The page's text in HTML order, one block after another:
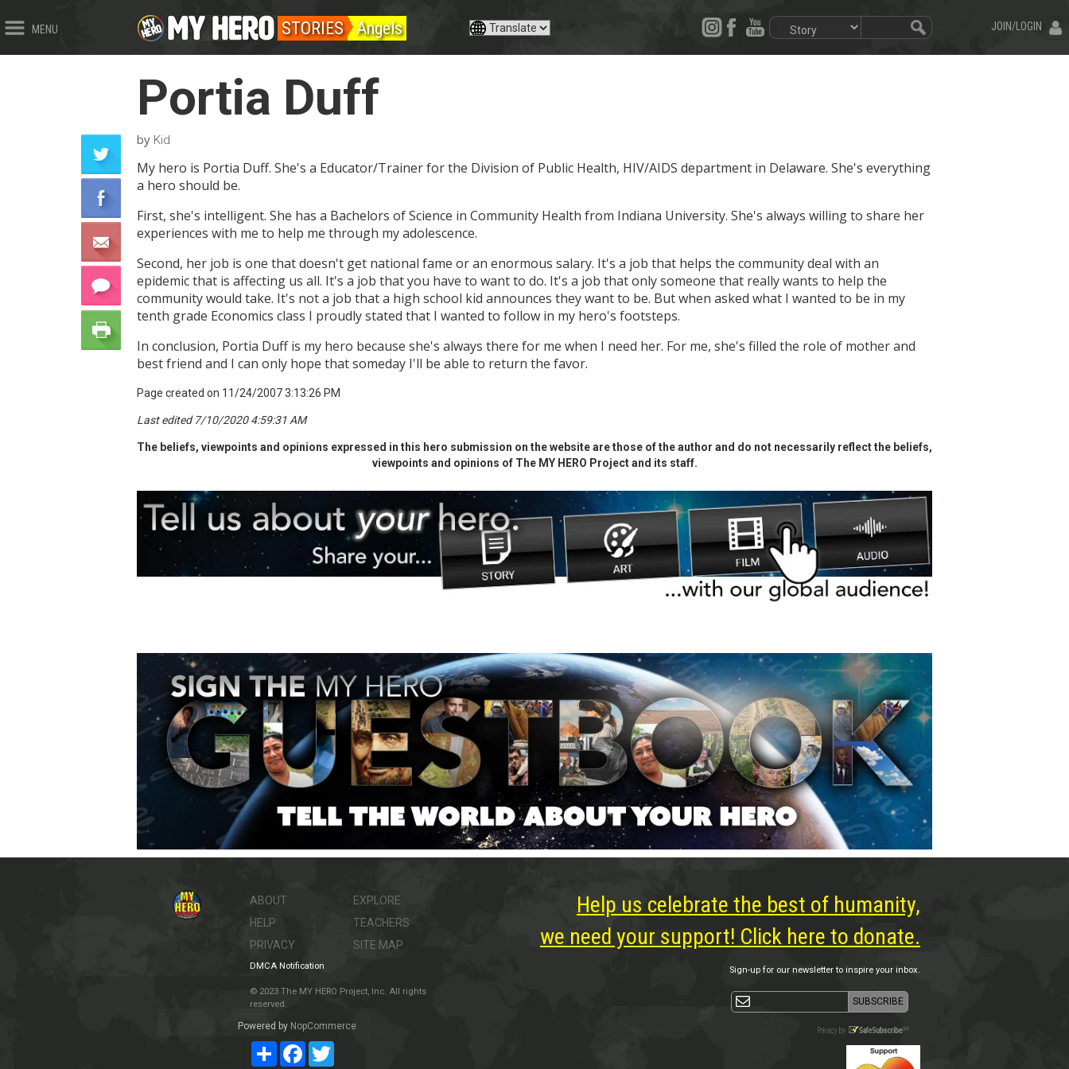
MENU JOIN/LOGIN
STORIES Angels
Portia Duff
by Kid
My hero is Portia Duff. She's a Educator/Trainer for the Division of Public Health, HIV/AIDS department in Delaware. She's everything
a hero should be.
First, she's intelligent. She has a Bachelors of Science in Community Health from Indiana University. She's always willing to share her
experiences with me to help me through my adolescence.
Second, her job is one that doesn't get national fame or an enormous salary. It's a job that helps the community deal with an
epidemic that is affecting us all. It's a job that you have to want to do. It's a job that only someone that really wants to help the
community would take. It's not a job that a high school kid announces they want to be. But when asked what I wanted to be in my
tenth grade Economics class I proudly stated that I wanted to follow in my hero's footsteps.
In conclusion, Portia Duff is my hero because she's always there for me when I need her. For me, she's filled the role of mother and
best friend and I can only hope that someday I'll be able to return the favor.
Page created on 11/24/2007 3:13:26 PM
Last edited 7/10/2020 4:59:31 AM
The beliefs, viewpoints and opinions expressed in this hero submission on the website are those of the author and do not necessarily reflect the beliefs,
viewpoints and opinions of The MY HERO Project and its staff.
ABOUT
HELP
PRIVACY
EXPLORE
TEACHERS
SITE MAP
DMCA Notification
© 2023 The MY HERO Project, Inc. All rights
reserved.
Powered by NopCommerce
ShareFacebookTwitter
Help us celebrate the best of humanity,
we need your support! Click here to donate.
Sign-up for our newsletter to inspire your inbox.